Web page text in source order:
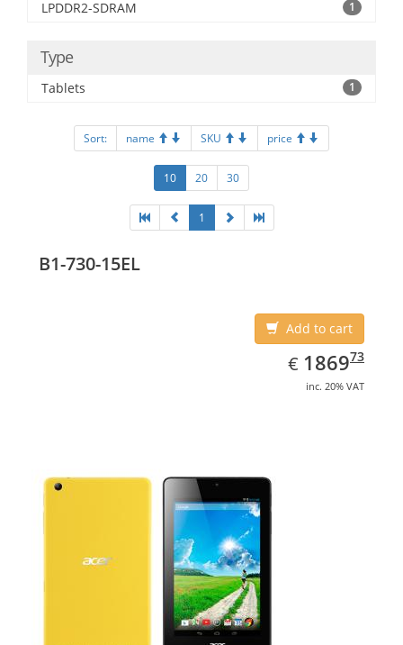
LPDDR2-SDRAM 1
Type
Tablets 1
Sort: name SKU price
10 20 30
1
B1-730-15EL
Add to cart
€ EUR
1869.73
186973
inc. 20% VAT